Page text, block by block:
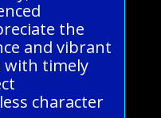
the
and vibrant
with timely
character